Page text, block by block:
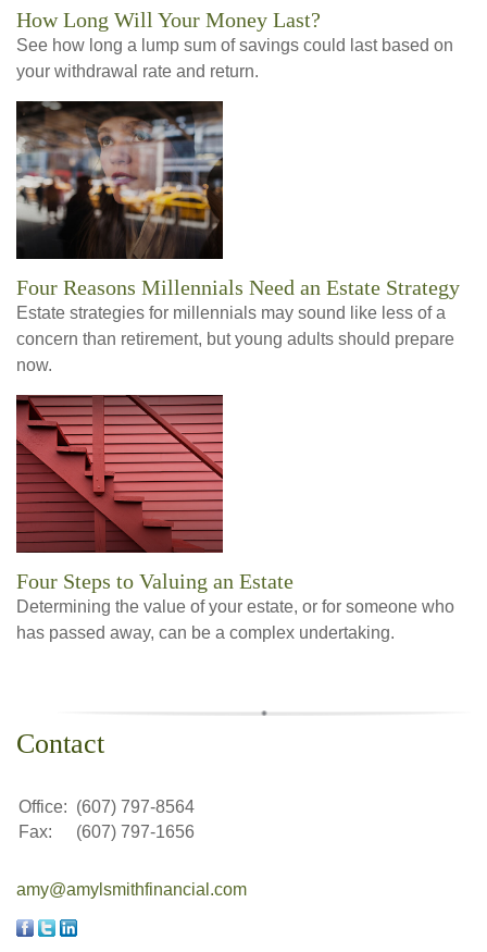
How Long Will Your Money Last?
See how long a lump sum of savings could last based on
your withdrawal rate and return.
Four Reasons Millennials Need an Estate Strategy
Estate strategies for millennials may sound like less of a
concern than retirement, but young adults should prepare
now.
Four Steps to Valuing an Estate
Determining the value of your estate, or for someone who
has passed away, can be a complex undertaking.
Contact
Office: (607) 797-8564
Fax:
(607) 797-1656
amy@amylsmithfinancial.com